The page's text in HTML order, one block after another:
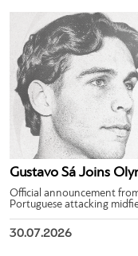
Gustavo Sá Joins
Official announcement
Portuguese attacking
30.07.2026